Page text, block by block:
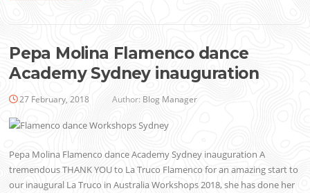
Pepa Molina Flamenco dance
Academy Sydney inauguration
27 February, 2018 Author: Blog Manager
Pepa Molina Flamenco dance Academy Sydney inauguration A
tremendous THANK YOU to La Truco Flamenco for an amazing start to
our inaugural La Truco in Australia Workshops 2018, she has done her